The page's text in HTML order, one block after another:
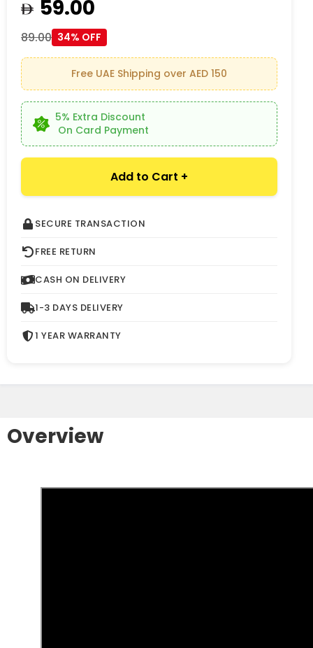
59.00
89.00 34% OFF
Free UAE Shipping over AED 150
5% Extra Discount
On Card Payment
Add to Cart +
SECURE TRANSACTION
FREE RETURN
CASH ON DELIVERY
1-3 DAYS DELIVERY
1 YEAR WARRANTY
Overview